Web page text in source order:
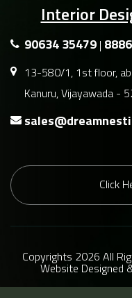
Interior
90634 35479 |
13-580/1, 1st floor,
Kanuru, Vijayawada -
Click
Copyrights 2026 All
Website Designed